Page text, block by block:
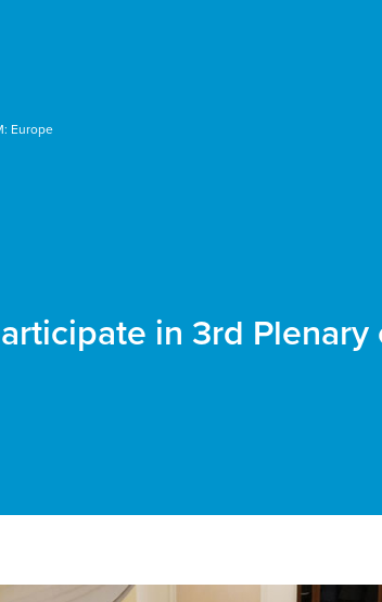
Europe
in 3rd Plenary